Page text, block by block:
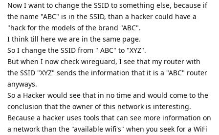
Now I want to change the SSID to something else, because if
the name "ABC" is in the SSID, than a hacker could have a
"hack for the models of the brand "ABC".
I think till here we are in the same page.
So I change the SSID from " ABC" to "XYZ".
But when I now check wireguard, I see that my router with
the SSID "XYZ" sends the information that it is a "ABC" router
anyways.
So a Hacker would see that in no time and would come to the
conclusion that the owner of this network is interesting.
Because a hacker uses tools that can see more information on
a network than the "available wifi's" when you seek for a WiFi